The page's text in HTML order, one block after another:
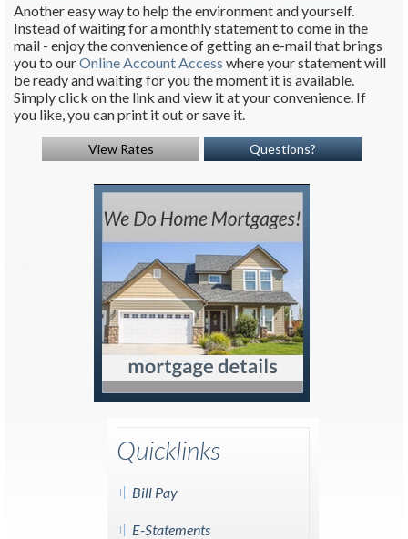
Another easy way to help the environment and yourself.
Instead of waiting for a monthly statement to come in the
mail - enjoy the convenience of getting an e-mail that brings
you to ourOnline Account Access where your statement will
be ready and waiting for you the moment it is available.
Simply click on the link and view it at your convenience. If
you like, you can print it out or save it.
View Rates Questions?
Quicklinks
Bill Pay
E-Statements